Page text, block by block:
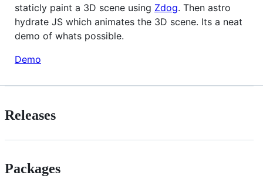
staticly paint a 3D scene using Zdog. Then astro
hydrate JS which animates the 3D scene. Its a neat
demo of whats possible.
Demo
Releases
Packages